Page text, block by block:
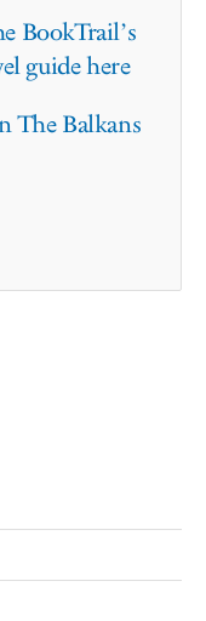
BookTrail’s
guide here
The Balkans